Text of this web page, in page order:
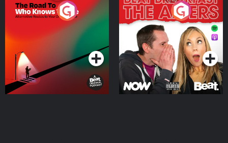
The Road To Who Knows
Where
Podcast Series
The Afters
Podcast Series